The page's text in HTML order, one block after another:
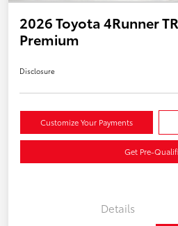
2026 Toyota 4Runner
Premium
Disclosure
Customize Your Payments
Get Pre-
Details